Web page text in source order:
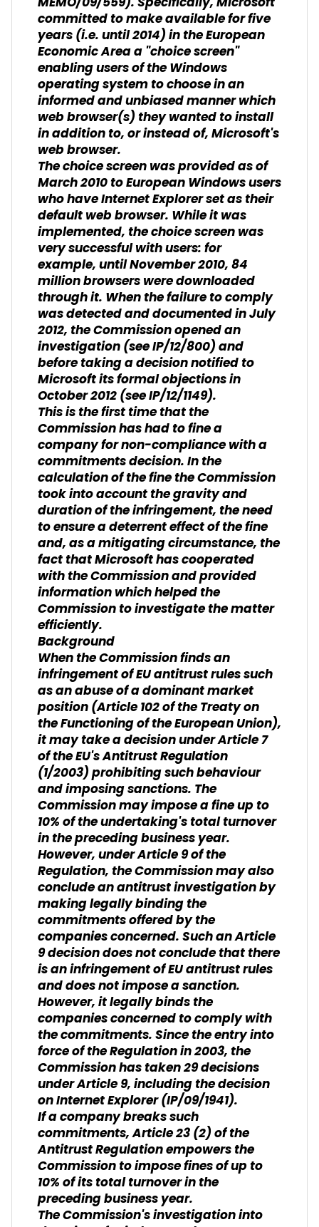
committed to make available for five
years (i.e. until 2014) in the European
Economic Area a "choice screen"
enabling users of the Windows
operating system to choose in an
informed and unbiased manner which
web browser(s) they wanted to install
in addition to, or instead of, Microsoft's
web browser.
The choice screen was provided as of
March 2010 to European Windows users
who have Internet Explorer set as their
default web browser. While it was
implemented, the choice screen was
very successful with users: for
example, until November 2010, 84
million browsers were downloaded
through it. When the failure to comply
was detected and documented in July
2012, the Commission opened an
investigation (see IP/12/800) and
before taking a decision notified to
Microsoft its formal objections in
October 2012 (see IP/12/1149).
This is the first time that the
Commission has had to fine a
company for non-compliance with a
commitments decision. In the
calculation of the fine the Commission
took into account the gravity and
duration of the infringement, the need
to ensure a deterrent effect of the fine
and, as a mitigating circumstance, the
fact that Microsoft has cooperated
with the Commission and provided
information which helped the
Commission to investigate the matter
efficiently.
Background
When the Commission finds an
infringement of EU antitrust rules such
as an abuse of a dominant market
position (Article 102 of the Treaty on
the Functioning of the European Union),
it may take a decision under Article 7
of the EU's Antitrust Regulation
(1/2003) prohibiting such behaviour
and imposing sanctions. The
Commission may impose a fine up to
10% of the undertaking's total turnover
in the preceding business year.
However, under Article 9 of the
Regulation, the Commission may also
conclude an antitrust investigation by
making legally binding the
commitments offered by the
companies concerned. Such an Article
9 decision does not conclude that there
is an infringement of EU antitrust rules
and does not impose a sanction.
However, it legally binds the
companies concerned to comply with
the commitments. Since the entry into
force of the Regulation in 2003, the
Commission has taken 29 decisions
under Article 9, including the decision
on Internet Explorer (IP/09/1941).
If a company breaks such
commitments, Article 23 (2) of the
Antitrust Regulation empowers the
Commission to impose fines of up to
10% of its total turnover in the
preceding business year.
The Commission's investigation into